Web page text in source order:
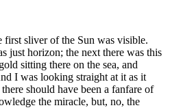
first sliver of the Sun was visible.
just horizon; the next there was this
sitting there on the sea, and
I was looking straight at it as it
should have been a fanfare of
the miracle, but, no, the